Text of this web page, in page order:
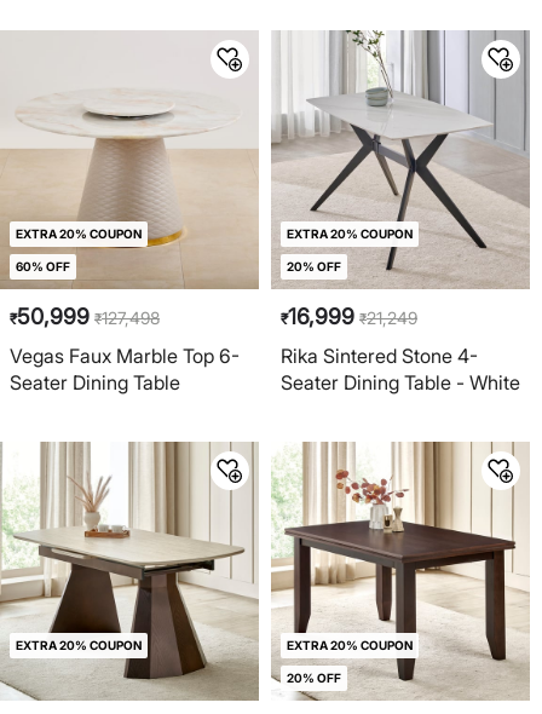
EXTRA 20% COUPON
60% OFF
₹50,999 ₹127,498
Vegas Faux Marble Top 6-
Seater Dining Table
EXTRA 20% COUPON
20% OFF
₹16,999 ₹21,249
Rika Sintered Stone 4-
Seater Dining Table - White
EXTRA 20% COUPON EXTRA 20% COUPON
20% OFF